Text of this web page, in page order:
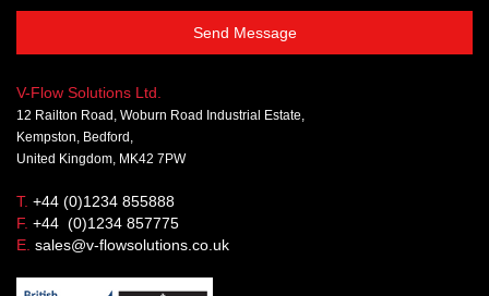
Send Message
V-Flow Solutions Ltd.
12 Railton Road, Woburn Road Industrial Estate,
Kempston, Bedford,
United Kingdom, MK42 7PW
T. +44 (0)1234 855888
F. +44 (0)1234 857775
E. sales@v-flowsolutions.co.uk